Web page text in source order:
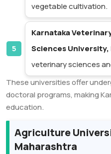
vegetable cultivation.
Karnataka
Sciences University,
veterinary sciences
These universities offer
doctoral programs, making
education.
Agriculture
Maharashtra